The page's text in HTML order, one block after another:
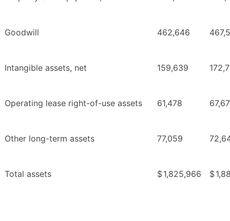
Goodwill 462,646
Intangible assets, net 159,639
Operating lease right-of-use assets 61,478
Other long-term assets 77,059
Total assets $1,825,966 $